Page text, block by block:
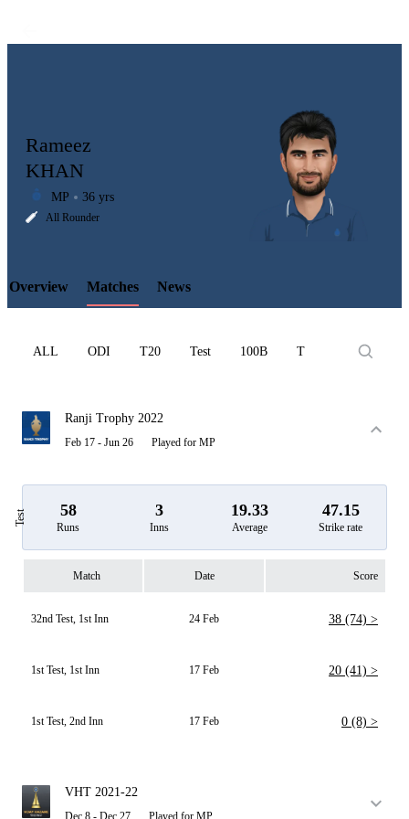
LCP
Element
Rameez
KHAN
MP 36 yrs
All Rounder
Overview Matches News
ALL ODI T20 Test 100B T10
Ranji Trophy 2022
Feb 17 - Jun 26 Played for MP
Test 58
Runs
3
Inns
19.33
Average
47.15
Strike rate
Match Date Score
32nd Test, 1st Inn 24 Feb 38 (74) >
1st Test, 1st Inn 17 Feb 20 (41) >
1st Test, 2nd Inn 17 Feb 0 (8) >
VHT 2021-22
Dec 8 - Dec 27 Played for MP